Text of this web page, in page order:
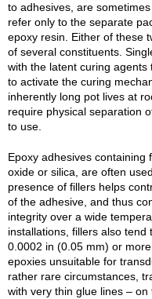
to adhesives, are
refer only to the separate
epoxy resin. Either of these
of several constituents.
with the latent curing
to activate the curing
inherently long pot lives at
require physical separation
to use.
Epoxy adhesives containing
oxide or silica, are often
presence of fillers helps
of the adhesive, and thus
integrity over a wide
installations, fillers also
0.0002 in (0.05 mm) or
epoxies unsuitable for
rather rare circumstances,
with very thin glue lines –